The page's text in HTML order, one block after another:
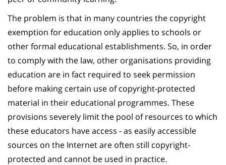
The problem is that in many countries the copyright
exemption for education only applies to schools or
other formal educational establishments. So, in order
to comply with the law, other organisations providing
education are in fact required to seek permission
before making certain use of copyright-protected
material in their educational programmes. These
provisions severely limit the pool of resources to which
these educators have access - as easily accessible
sources on the Internet are often still copyright-
protected and cannot be used in practice.